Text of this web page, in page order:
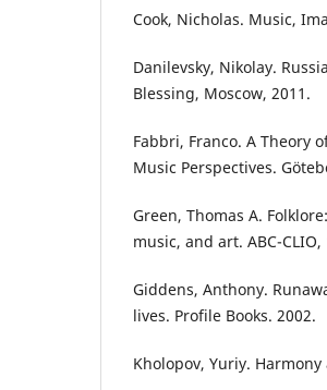
Cook, Nicholas. Music,
Danilevsky, Nikolay.
Blessing, Moscow, 2011.
Fabbri, Franco. A Theory
Music Perspectives.
Green, Thomas A.
music, and art. ABC-CLIO,
Giddens, Anthony.
lives. Profile Books. 2002.
Kholopov, Yuriy.